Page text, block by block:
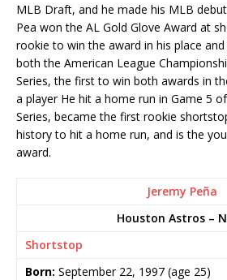
MLB Draft, and he made his MLB
Pea won the AL Gold Glove Award at
rookie to win the award in his place
both the American League
Series, the first to win both awards in
a player He hit a home run in Game 5
Series, became the first rookie
history to hit a home run, and is the
award.
Jeremy Peña
Houston Astros –
Shortstop
Born: September 22, 1997 (age 25)